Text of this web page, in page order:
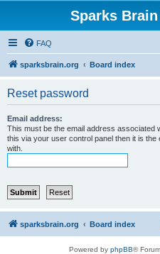
Sparks
FAQ
sparksbrain.org Board index
Reset password
Email address:
This must be the email address associated
this via your user control panel then it is
with.
sparksbrain.org Board index
Powered by phpBB®